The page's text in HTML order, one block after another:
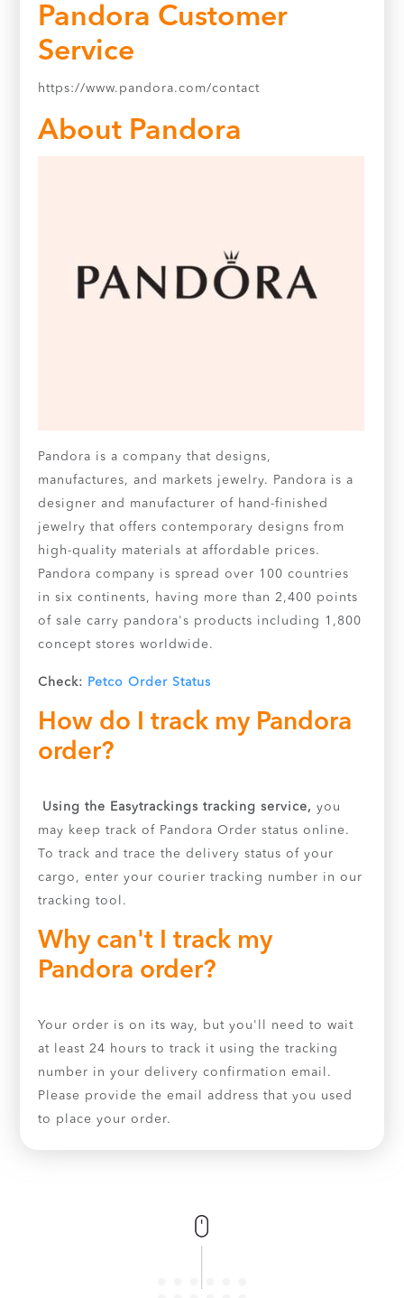
Pandora Customer
Service
https://www.pandora.com/contact
About Pandora
Pandora is a company that designs,
manufactures, and markets jewelry. Pandora is a
designer and manufacturer of hand-finished
jewelry that offers contemporary designs from
high-quality materials at affordable prices.
Pandora company is spread over 100 countries
in six continents, having more than 2,400 points
of sale carry pandora's products including 1,800
concept stores worldwide.
Check: Petco Order Status
How do I track my Pandora
order?
Using the Easytrackings tracking service, you
may keep track of Pandora Order status online.
To track and trace the delivery status of your
cargo, enter your courier tracking number in our
tracking tool.
Why can't I track my
Pandora order?
Your order is on its way, but you'll need to wait
at least 24 hours to track it using the tracking
number in your delivery confirmation email.
Please provide the email address that you used
to place your order.